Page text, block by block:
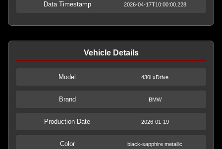
Data Timestamp 2026-04-17T10:00:00.228
Vehicle Details
Model 430i xDrive
Brand BMW
Production Date 2026-01-19
Color black-sapphire metallic